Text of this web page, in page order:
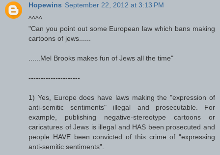
Hopewins September 22, 2012 at 3:13 PM
^^^^
"Can you point out some European law which bans making
cartoons of jews......
......Mel Brooks makes fun of Jews all the time"
---------------------
1) Yes, Europe does have laws making the "expression of
anti-semitic sentiments" illegal and prosecutable. For
example, publishing negative-stereotype cartoons or
caricatures of Jews is illegal and HAS been prosecuted and
people HAVE been convicted of this crime of "expressing
anti-semitic sentiments".